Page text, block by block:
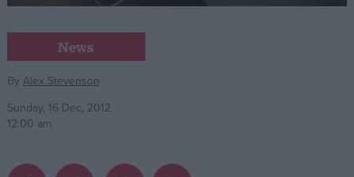
Campaigns
Reference
News
ByAlex Stevenson
Sunday, 16 Dec, 2012
12:00 am